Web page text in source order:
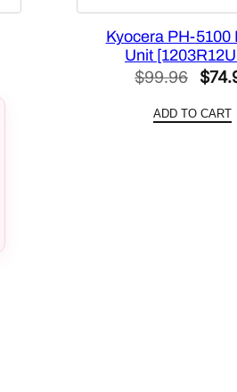
Kyocera PH-5100
Unit
$99.96
was:
$
ADD TO CART